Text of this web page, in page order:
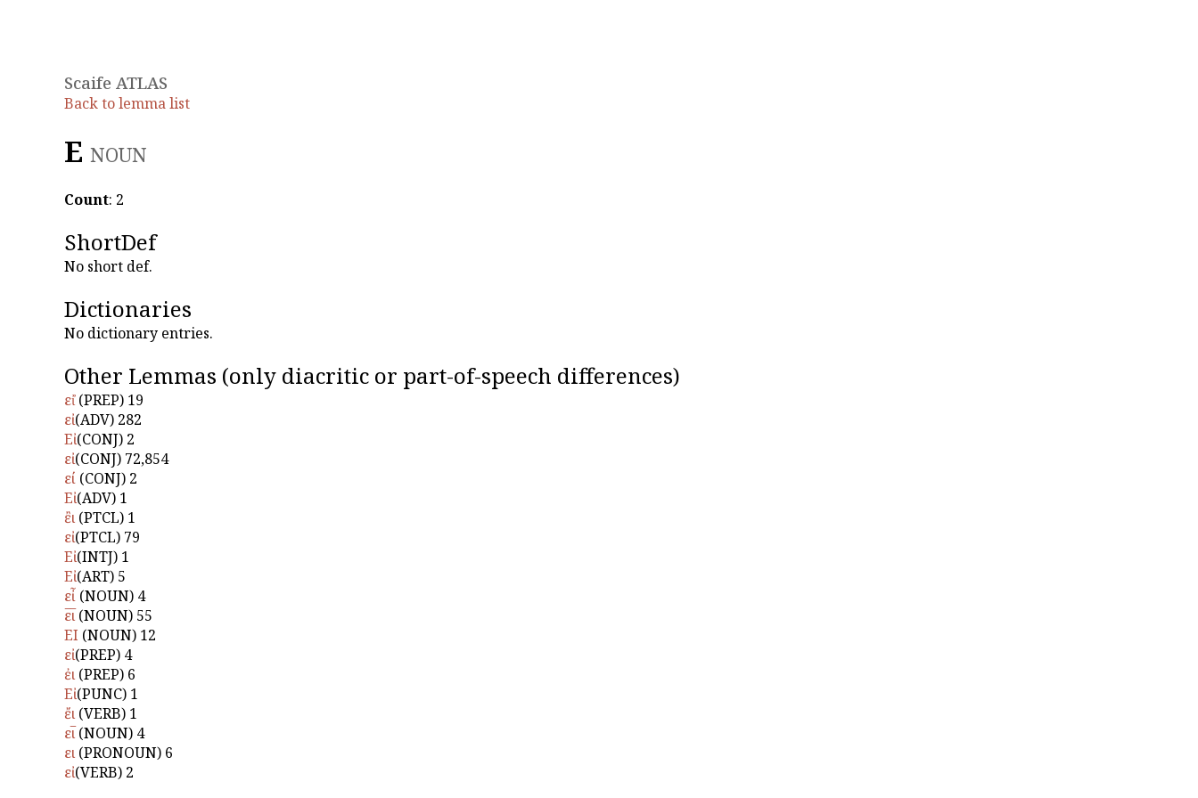
Scaife ATLAS
Back to lemma list
Εἶ NOUN
Count: 2
ShortDef
No short def.
Dictionaries
No dictionary entries.
Other Lemmas (only diacritic or part-of-speech differences)
εἰ̓(PREP) 19
εἰ(ADV) 282
Εἰ(CONJ) 2
εἰ(CONJ) 72,854
εί (CONJ) 2
Εἰ(ADV) 1
ἒι(PTCL) 1
εἰ(PTCL) 79
Εἰ(INTJ) 1
Εἰ(ART) 5
εἶ (NOUN) 4
ε̅ι̅(NOUN) 55
ΕΙ (NOUN) 12
εἰ(PREP) 4
ἐι(PREP) 6
Εἰ(PUNC) 1
ἔι(VERB) 1
ει̅(NOUN) 4
ει(PRONOUN) 6
εἰ(VERB) 2